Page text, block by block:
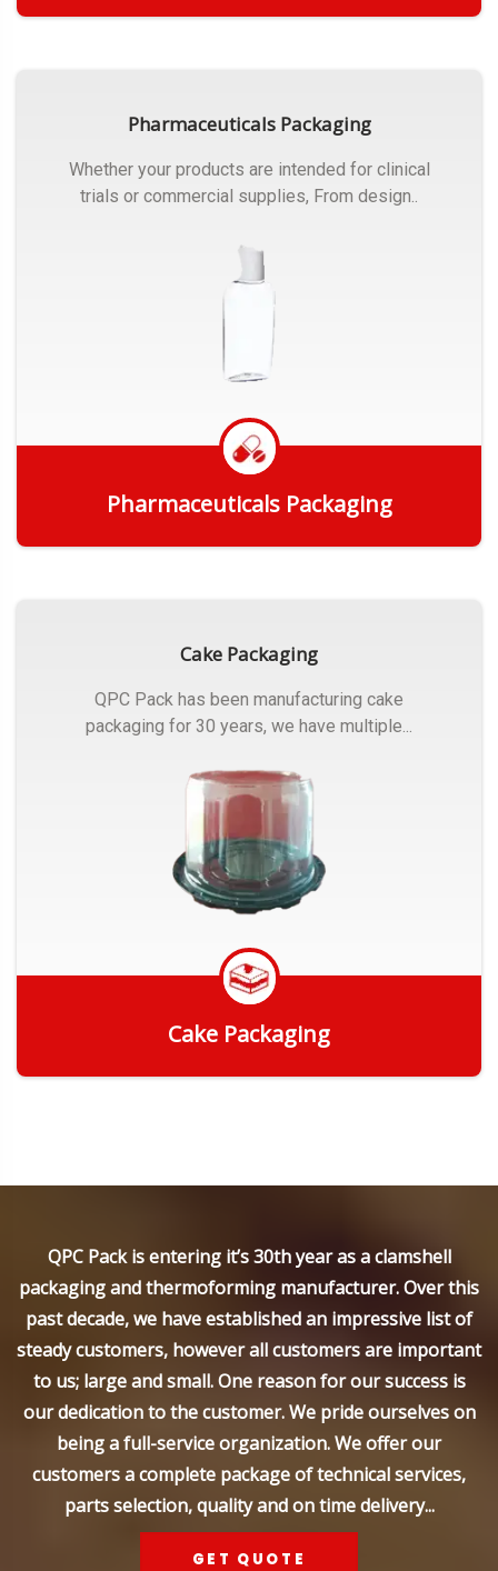
Pharmaceuticals Packaging
Whether your products are intended for clinical
trials or commercial supplies, From design..
Pharmaceuticals Packaging
Cake Packaging
QPC Pack has been manufacturing cake
packaging for 30 years, we have multiple...
Cake Packaging
QPC Pack is entering it’s 30th year as a clamshell
packaging and thermoforming manufacturer. Over this
past decade, we have established an impressive list of
steady customers, however all customers are important
to us; large and small. One reason for our success is
our dedication to the customer. We pride ourselves on
being a full-service organization. We offer our
customers a complete package of technical services,
parts selection, quality and on time delivery...
GET QUOTE